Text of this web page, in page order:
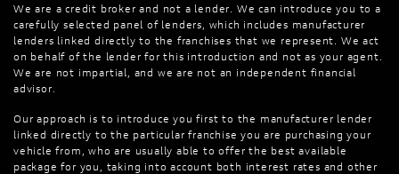
We are a credit broker and not a lender. We can introduce you to a
carefully selected panel of lenders, which includes manufacturer
lenders linked directly to the franchises that we represent. We act
on behalf of the lender for this introduction and not as your agent.
We are not impartial, and we are not an independent financial
advisor.
Our approach is to introduce you first to the manufacturer lender
linked directly to the particular franchise you are purchasing your
vehicle from, who are usually able to offer the best available
package for you, taking into account both interest rates and other